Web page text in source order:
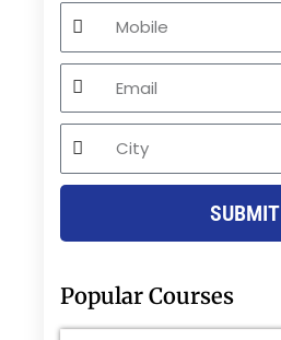
Mobile
Email
City
SUBMIT
Popular Courses